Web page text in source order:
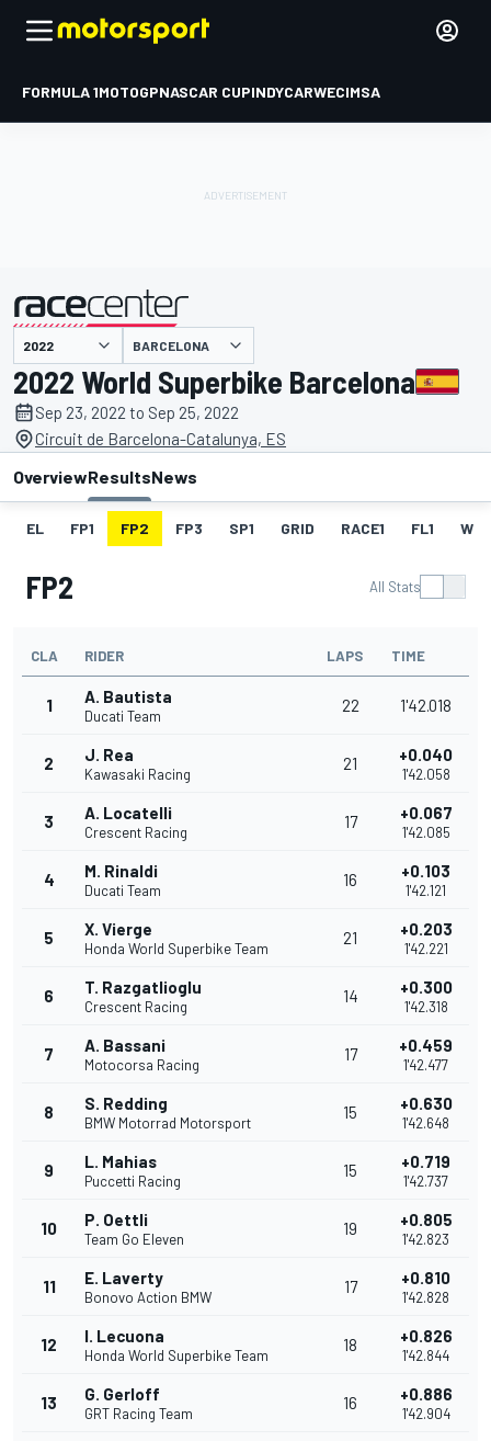
FORMULA 1MOTOGPNASCAR CUPINDYCARWECIMSA
presented by BARCELONA
2022 World Superbike Barcelona
Sep 23, 2022 to Sep 25, 2022
Circuit de Barcelona-Catalunya, ES
OverviewResultsNews
EL FP1 FP2 FP3 SP1 GRID RACE1 FL1 W
FP2 All Stats
CLA RIDER LAPS TIME
1 A. Bautista
Ducati Team
22 1'42.018
2 J. Rea
Kawasaki Racing
21 +0.040
1'42.058
3 A. Locatelli
Crescent Racing
17 +0.067
1'42.085
4 M. Rinaldi
Ducati Team
16 +0.103
1'42.121
5 X. Vierge
Honda World Superbike Team
21 +0.203
1'42.221
6 T. Razgatlioglu
Crescent Racing
14 +0.300
1'42.318
7 A. Bassani
Motocorsa Racing
17 +0.459
1'42.477
8 S. Redding
BMW Motorrad Motorsport
15 +0.630
1'42.648
9 L. Mahias
Puccetti Racing
15 +0.719
1'42.737
10 P. Oettli
Team Go Eleven
19 +0.805
1'42.823
11 E. Laverty
Bonovo Action BMW
17 +0.810
1'42.828
12 I. Lecuona
Honda World Superbike Team
18 +0.826
1'42.844
13 G. Gerloff
GRT Racing Team
16 +0.886
1'42.904